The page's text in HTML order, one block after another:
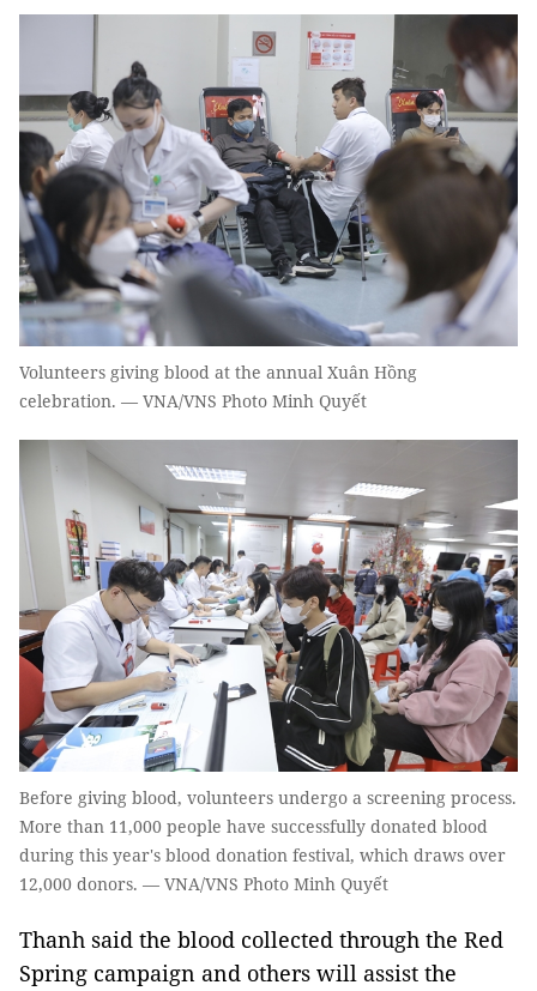
Volunteers giving blood at the annual Xuân Hồng
celebration. — VNA/VNS Photo Minh Quyết
Before giving blood, volunteers undergo a screening process.
More than 11,000 people have successfully donated blood
during this year's blood donation festival, which draws over
12,000 donors. — VNA/VNS Photo Minh Quyết
Thanh said the blood collected through the Red
Spring campaign and others will assist the